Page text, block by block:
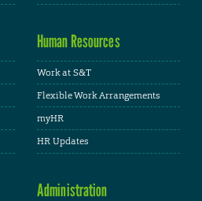
Human Resources
Work at S&T
Flexible Work Arrangements
myHR
HR Updates
Administration